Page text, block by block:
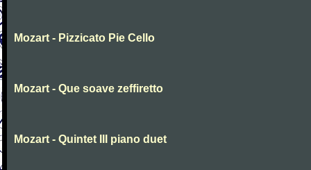
Mozart - Pizzicato Pie Cello
Mozart - Que soave zeffiretto
Mozart - Quintet III piano duet